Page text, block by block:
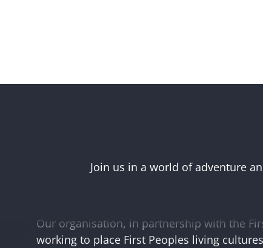
Join us in a world of adventure
Boonwurrung peoples of the eastern Kulin
Our organisation, in partnership with the
working to place First Peoples living